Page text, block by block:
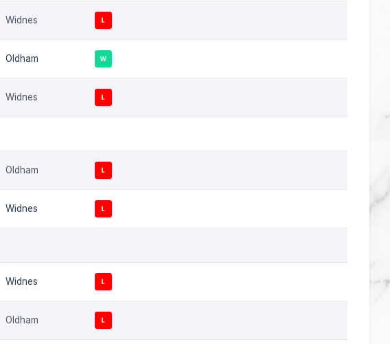
Widnes
Oldham
Widnes
Oldham
Widnes
Widnes
Oldham